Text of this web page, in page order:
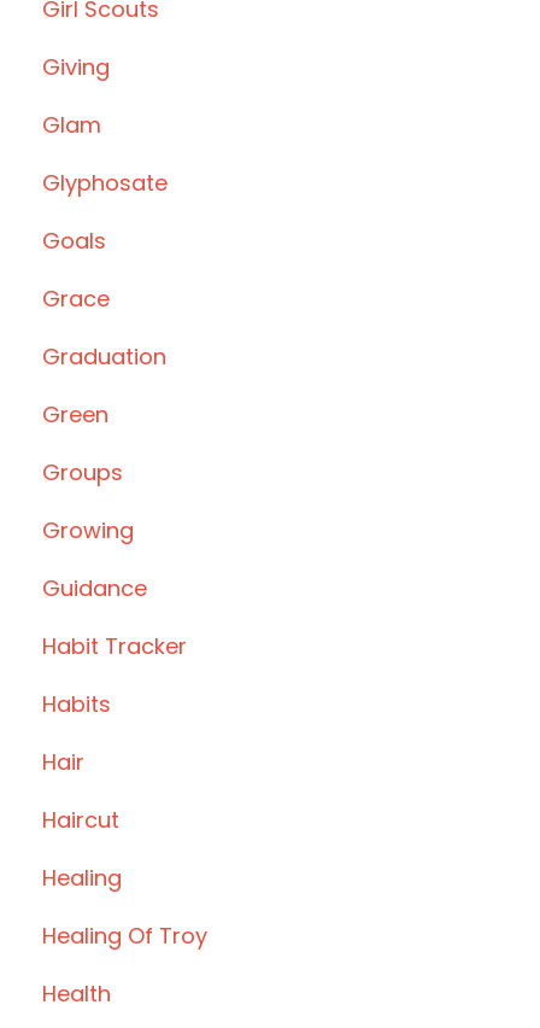
Girl Scouts
Giving
Glam
Glyphosate
Goals
Grace
Graduation
Green
Groups
Growing
Guidance
Habit Tracker
Habits
Hair
Haircut
Healing
Healing Of Troy
Health